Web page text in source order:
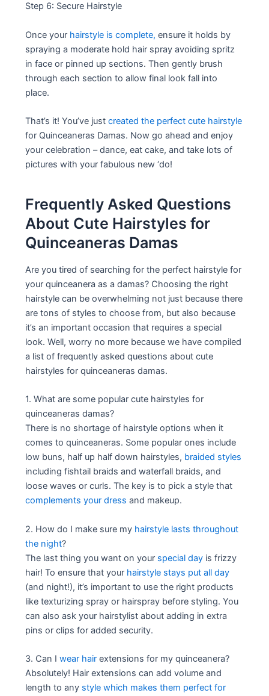
Step 6: Secure Hairstyle
Once your hairstyle is complete, ensure it holds by
spraying a moderate hold hair spray avoiding spritz
in face or pinned up sections. Then gently brush
through each section to allow final look fall into
place.
That’s it! You’ve justcreated the perfect cute hairstyle
for Quinceaneras Damas. Now go ahead and enjoy
your celebration – dance, eat cake, and take lots of
pictures with your fabulous new ‘do!
Frequently Asked Questions
About Cute Hairstyles for
Quinceaneras Damas
Are you tired of searching for the perfect hairstyle for
your quinceanera as a damas? Choosing the right
hairstyle can be overwhelming not just because there
are tons of styles to choose from, but also because
it’s an important occasion that requires a special
look. Well, worry no more because we have compiled
a list of frequently asked questions about cute
hairstyles for quinceaneras damas.
1. What are some popular cute hairstyles for
quinceaneras damas?
There is no shortage of hairstyle options when it
comes to quinceaneras. Some popular ones include
low buns, half up half down hairstyles, braided styles
including fishtail braids and waterfall braids, and
loose waves or curls. The key is to pick a style that
complements your dress and makeup.
2. How do I make sure my hairstyle lasts throughout
the night?
The last thing you want on your special day is frizzy
hair! To ensure that your hairstyle stays put all day
(and night!), it’s important to use the right products
like texturizing spray or hairspray before styling. You
can also ask your hairstylist about adding in extra
pins or clips for added security.
3. Can Iwear hair extensions for my quinceanera?
Absolutely! Hair extensions can add volume and
length to any style which makes them perfect for